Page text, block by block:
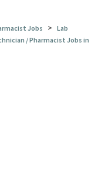
Jobs > Lab
/ Pharmacist Jobs in